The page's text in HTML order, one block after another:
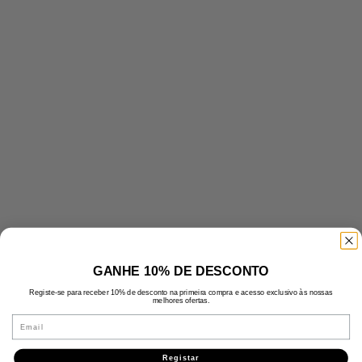
GANHE 10% DE DESCONTO
Registe-se para receber 10% de desconto na primeira compra e acesso exclusivo às nossas
melhores ofertas.
Email
Registar